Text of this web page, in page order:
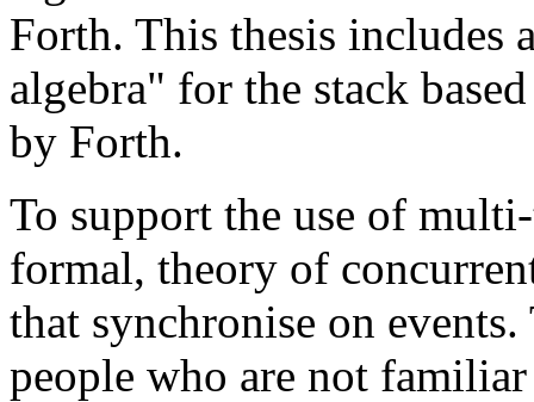
Forth. This thesis includes
algebra" for the stack
by Forth.
To support the use of
formal, theory of
that synchronise on
people who are not